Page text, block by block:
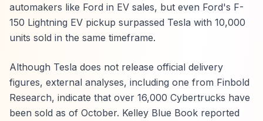
automakers like Ford in EV sales, but even Ford's F-
150 Lightning EV pickup surpassed Tesla with 10,000
units sold in the same timeframe.
Although Tesla does not release official delivery
figures, external analyses, including one from Finbold
Research, indicate that over 16,000 Cybertrucks have
been sold as of October. Kelley Blue Book reported